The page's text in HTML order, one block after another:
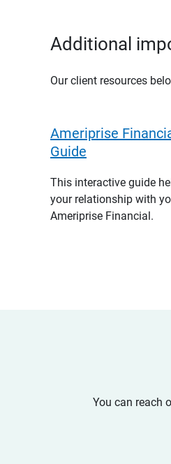
Additional
Our client resources
Ameriprise
Guide
This interactive guide
your relationship with
Ameriprise Financial.
You can reach